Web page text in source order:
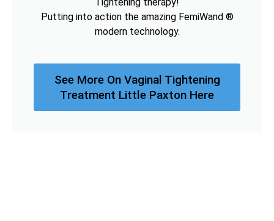
Putting into action the amazing FemiWand ®
modern technology.
See More On Vaginal Tightening
Treatment Little Paxton Here